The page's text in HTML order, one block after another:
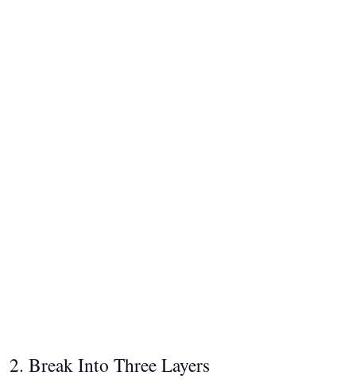
2. Break Into Three Layers